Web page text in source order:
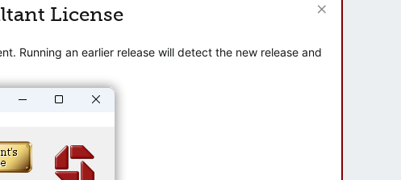
License
Running an earlier release will detect the new release and